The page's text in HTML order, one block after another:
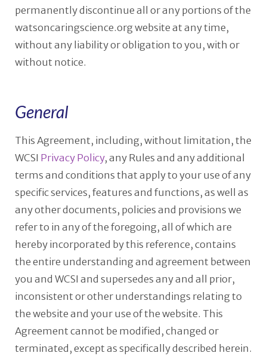
permanently discontinue all or any portions of the
watsoncaringscience.org website at any time,
without any liability or obligation to you, with or
without notice.
General
This Agreement, including, without limitation, the
WCSI Privacy Policy, any Rules and any additional
terms and conditions that apply to your use of any
specific services, features and functions, as well as
any other documents, policies and provisions we
refer to in any of the foregoing, all of which are
hereby incorporated by this reference, contains
the entire understanding and agreement between
you and WCSI and supersedes any and all prior,
inconsistent or other understandings relating to
the website and your use of the website. This
Agreement cannot be modified, changed or
terminated, except as specifically described herein.